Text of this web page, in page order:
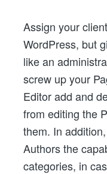
Assign your
WordPress, but
like an
screw up your
Editor add and
from editing the
them. In
Authors the
categories, in